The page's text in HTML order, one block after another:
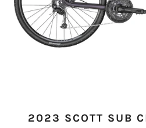
2023 SCOTT SUB